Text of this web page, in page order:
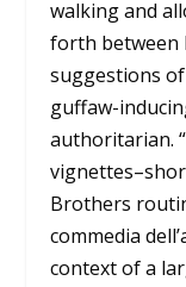
walking and
forth between
suggestions
guffaw-
authoritarian.
Brothers
commedia
context of a